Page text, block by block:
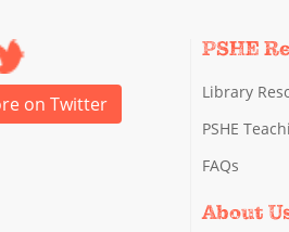
on Twitter
PSHE
Library
PSHE
FAQs
About